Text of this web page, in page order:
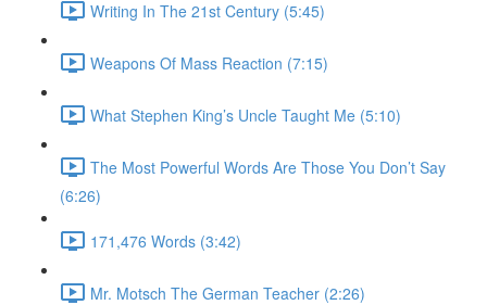
Writing In The 21st Century (5:45)
Weapons Of Mass Reaction (7:15)
What Stephen King’s Uncle Taught Me (5:10)
The Most Powerful Words Are Those You Don’t Say
(6:26)
171,476 Words (3:42)
Mr. Motsch The German Teacher (2:26)